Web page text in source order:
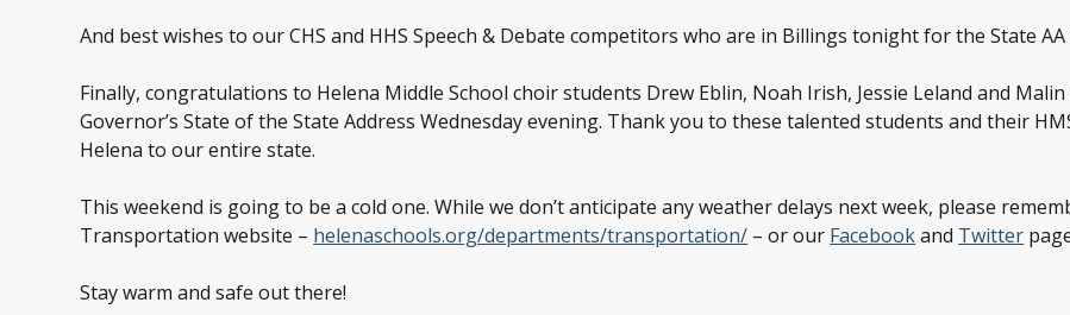
And best wishes to our CHS and HHS Speech & Debate competitors who are in Billings tonight for the State
Finally, congratulations to Helena Middle School choir students Drew Eblin, Noah Irish, Jessie Leland and
Governor’s State of the State Address Wednesday evening. Thank you to these talented students and their
Helena to our entire state.
This weekend is going to be a cold one. While we don’t anticipate any weather delays next week, please
Transportation website – helenaschools.org/departments/transportation/ – or our Facebookand Twitter
Stay warm and safe out there!